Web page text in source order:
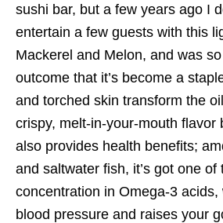
sushi bar, but a few years ago I
entertain a few guests with this
Mackerel and Melon, and was
outcome that it’s become a
and torched skin transform the
crispy, melt-in-your-mouth flavor
also provides health benefits;
and saltwater fish, it’s got one of
concentration in Omega-3
blood pressure and raises your